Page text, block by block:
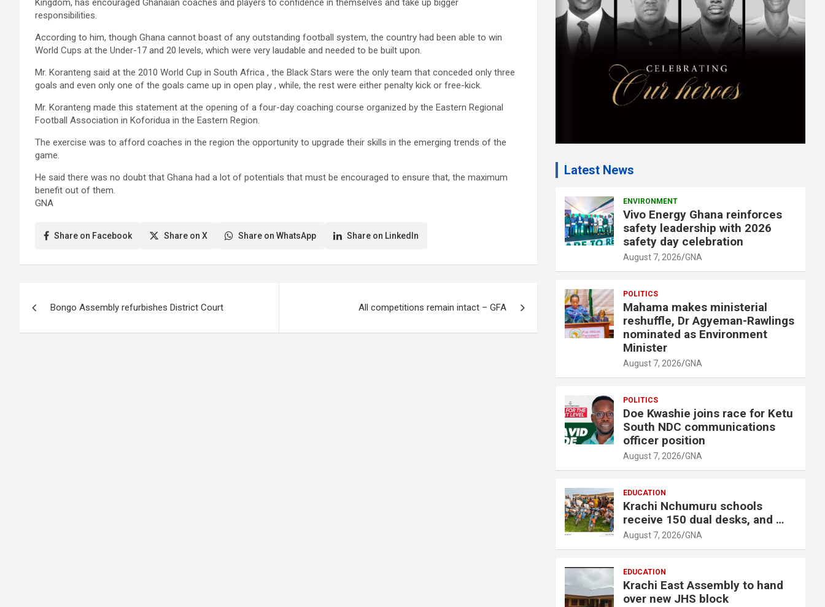
Kingdom, has encouraged Ghanaian coaches and players to confidence in themselves and take up bigger
responsibilities.
According to him, though Ghana cannot boast of any outstanding football system, the country had been able to win
World Cups at the Under-17 and 20 levels, which were very laudable and needed to be built upon.
Mr. Koranteng said at the 2010 World Cup in South Africa , the Black Stars were the only team that conceded only three
goals and even only one of the goals came up in open play , while, the rest were either penalty kick or free-kick.
Mr. Koranteng made this statement at the opening of a four-day coaching course organized by the Eastern Regional
Football Association in Koforidua in the Eastern Region.
The exercise was to afford coaches in the region the opportunity to upgrade their skills in the emerging trends of the
game.
He said there was no doubt that Ghana had a lot of potentials that must be encouraged to ensure that, the maximum
benefit out of them.
GNA
Share on Facebook Share on X Share on WhatsApp Share on LinkedIn
navigation
Bongo Assembly refurbishes District Court All competitions remain intact – GFA
e
n
t
Latest News
ENVIRONMENT
Vivo Energy Ghana reinforces
safety leadership with 2026
safety day celebration
August 7, 2026 GNA
POLITICS
Mahama makes ministerial
reshuffle, Dr Agyeman-Rawlings
nominated as Environment
Minister
August 7, 2026 GNA
POLITICS
Doe Kwashie joins race for Ketu
South NDC communications
officer position
August 7, 2026 GNA
EDUCATION
Krachi Nchumuru schools
receive 150 dual desks, and …
August 7, 2026 GNA
EDUCATION
Krachi East Assembly to hand
over new JHS block